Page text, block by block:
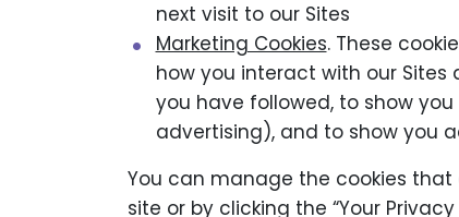
next visit to our Sites
Marketing Cookies. These
how you interact with our
you have followed, to show
advertising), and to show you
You can manage the cookies
site or by clicking the “Your